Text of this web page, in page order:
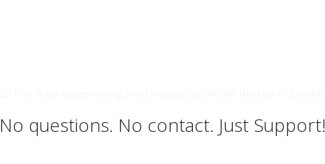
No questions. No contact. Just Support!